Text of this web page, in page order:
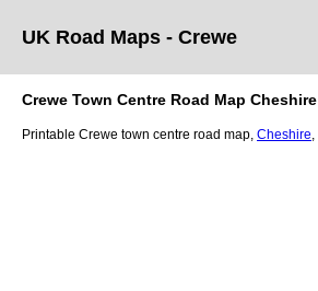
UK Road Maps - Crewe
Crewe Town Centre Road Map Cheshire
Printable Crewe town centre road map, Cheshire